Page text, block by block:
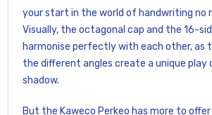
your start in the world of handwriting no
Visually, the octagonal cap and the 16-
harmonise perfectly with each other, as
the different angles create a unique play
shadow.
But the Kaweco Perkeo has more to